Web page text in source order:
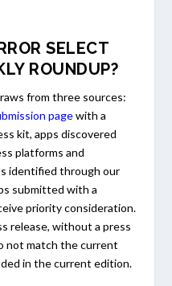
SELECT
ROUNDUP?
from three sources:
pagewith a
kit, apps discovered
platforms and
identified through our
submitted with a
priority consideration.
release, without a press
not match the current
in the current edition.